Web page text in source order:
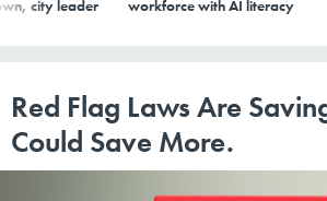
city leader workforce with AI literacy
Red Flag Laws Are
Could Save More.